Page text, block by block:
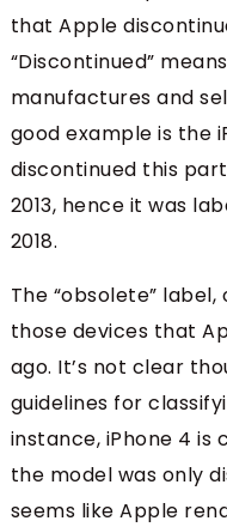
that Apple
“Discontinued”
manufactures and
good example is the
discontinued this
2013, hence it was
2018.
The “obsolete”
those devices that
ago. It’s not clear
guidelines for
instance, iPhone 4 is
the model was only
seems like Apple